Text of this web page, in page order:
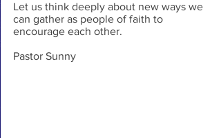
Let us think deeply about new ways we
can gather as people of faith to
encourage each other.
Pastor Sunny